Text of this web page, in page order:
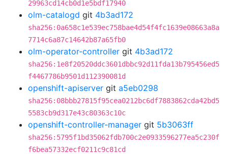
29963cd14cb0d1e5bdf17940
olm-catalogd git 4b3ad172
sha256:0a658c1e539ec758bae4d54f4fc1639e08663a8a
7714c6a87c14642b87a65fb0
olm-operator-controller git 4b3ad172
sha256:1e8f20520ddc3601dbbc92d11fda13b795456ed5
f4467786b9501d112390081d
openshift-apiserver git a5eb0298
sha256:08bbb27815f95cea0212bc6df7883862cda42bd5
5583cb9d317e43c80363c10c
openshift-controller-manager git 5b3063ff
sha256:5795f1bd35062fdb700c2e0933596277ea5c230f
f6bea57332ecf0211c9c81cd